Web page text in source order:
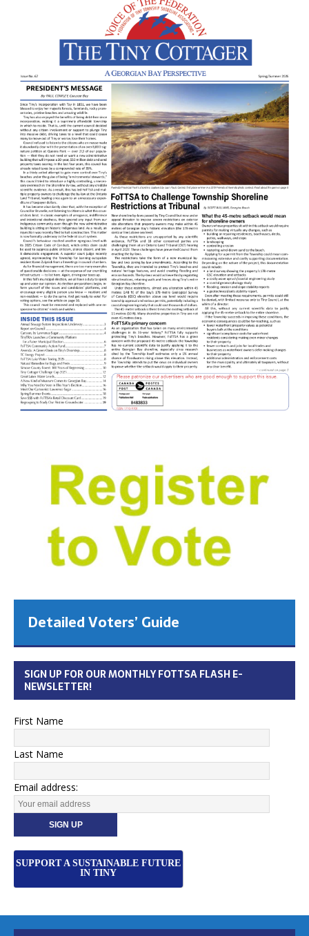
Detailed Voters’ Guide
SIGN UP FOR OUR MONTHLY FOTTSA FLASH E-
NEWSLETTER!
First Name
Last Name
Email address:
SUPPORT A SUSTAINABLE FUTURE
IN TINY